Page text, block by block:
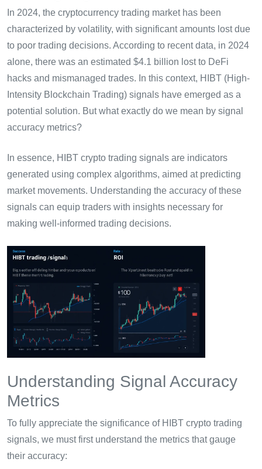
In 2024, the cryptocurrency trading market has been
characterized by volatility, with significant amounts lost due
to poor trading decisions. According to recent data, in 2024
alone, there was an estimated $4.1 billion lost to DeFi
hacks and mismanaged trades. In this context, HIBT (High-
Intensity Blockchain Trading) signals have emerged as a
potential solution. But what exactly do we mean by signal
accuracy metrics?
In essence, HIBT crypto trading signals are indicators
generated using complex algorithms, aimed at predicting
market movements. Understanding the accuracy of these
signals can equip traders with insights necessary for
making well-informed trading decisions.
Understanding Signal Accuracy
Metrics
To fully appreciate the significance of HIBT crypto trading
signals, we must first understand the metrics that gauge
their accuracy: